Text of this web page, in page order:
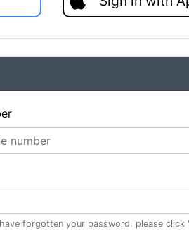
forgotten your password, please